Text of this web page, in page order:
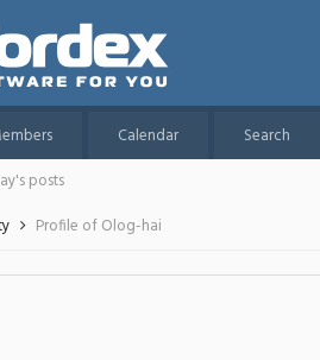
Calendar
Search
posts
Profile of Olog-hai